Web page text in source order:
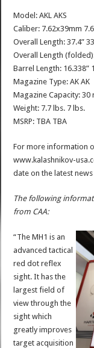
Model: AKL AKS
Caliber: 7.62x39mm
Overall Length: 37.4”
Overall Length
Barrel Length: 16.338”
Magazine Type: AK AK
Magazine Capacity: 30
Weight: 7.7 lbs. 7 lbs.
MSRP: TBA TBA
For more information
www.kalashnikov-
date on the latest
The following
from CAA:
“The MH1 is an
advanced tactical
red dot reflex
sight. It has the
largest field of
view through the
sight which
greatly improves
target acquisition